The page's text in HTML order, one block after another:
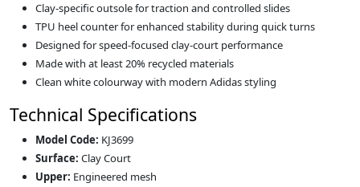
Clay‑specific outsole for traction and controlled slides
TPU heel counter for enhanced stability during quick turns
Designed for speed‑focused clay‑court performance
Made with at least 20% recycled materials
Clean white colourway with modern Adidas styling
Technical Specifications
Model Code: KJ3699
Surface: Clay Court
Upper: Engineered mesh